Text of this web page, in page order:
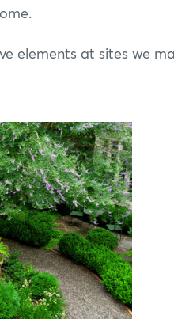
elements at sites we